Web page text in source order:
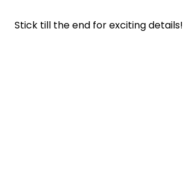
Stick till the end for exciting details!